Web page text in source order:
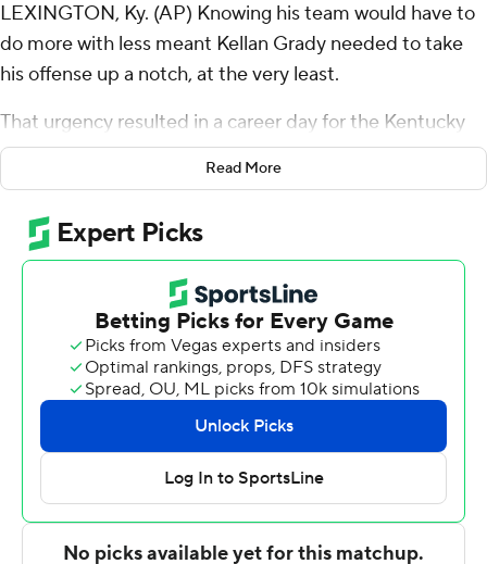
LEXINGTON, Ky. (AP) Knowing his team would have to
do more with less meant Kellan Grady needed to take
his offense up a notch, at the very least.
That urgency resulted in a career day for the Kentucky
Wildcats guard, with his perimeter shooting providing a
big spark for the No. 4 Wildcats.
Grady made seven 3s for a season-high 25 points, Oscar
Tshiebwe added 21 points with 14 rebounds and
Kentucky rallied twice to top No. 25 Alabama Crimson
Tide 90-81 on Saturday.
Short-handed because of injuries to starting guards TyTy
Washington Jr. and Sahvir Wheeler, the Wildcats (22-5,
11-3 Southeastern Conference) trailed 46-34 with 3 1/2
minutes remaining before halftime before closing with
13 straight points for their first lead.
Grady's 3-pointer provided the go-ahead points that
Read More